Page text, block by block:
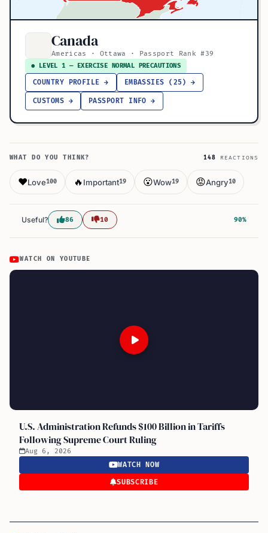
Canada
Americas · Ottawa · Passport Rank #39
● LEVEL 1 — EXERCISE NORMAL PRECAUTIONS
COUNTRY PROFILE → EMBASSIES (25) →
CUSTOMS → PASSPORT INFO →
WHAT DO YOU THINK? 148 REACTIONS
❤️Love100 🔥 Important19 😮Wow19 😡Angry10
Useful? 86 10 90%
WATCH ON YOUTUBE
U.S. Administration Refunds $100 Billion in Tariffs
Following Supreme Court Ruling
Aug 6, 2026
WATCH NOW
SUBSCRIBE